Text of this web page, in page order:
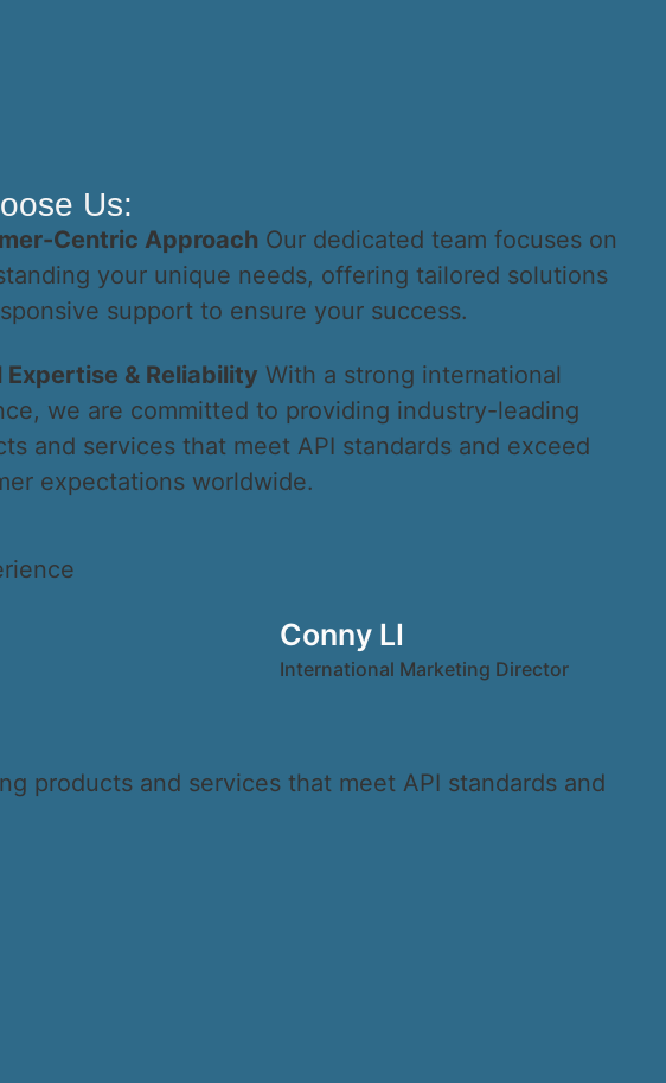
Us:
Centric Approach Our dedicated team focuses on
your unique needs, offering tailored solutions
support to ensure your success.
Expertise & Reliability With a strong international
we are committed to providing industry-leading
and services that meet API standards and exceed
expectations worldwide.
Conny LI
International Marketing Director
products and services that meet API standards and